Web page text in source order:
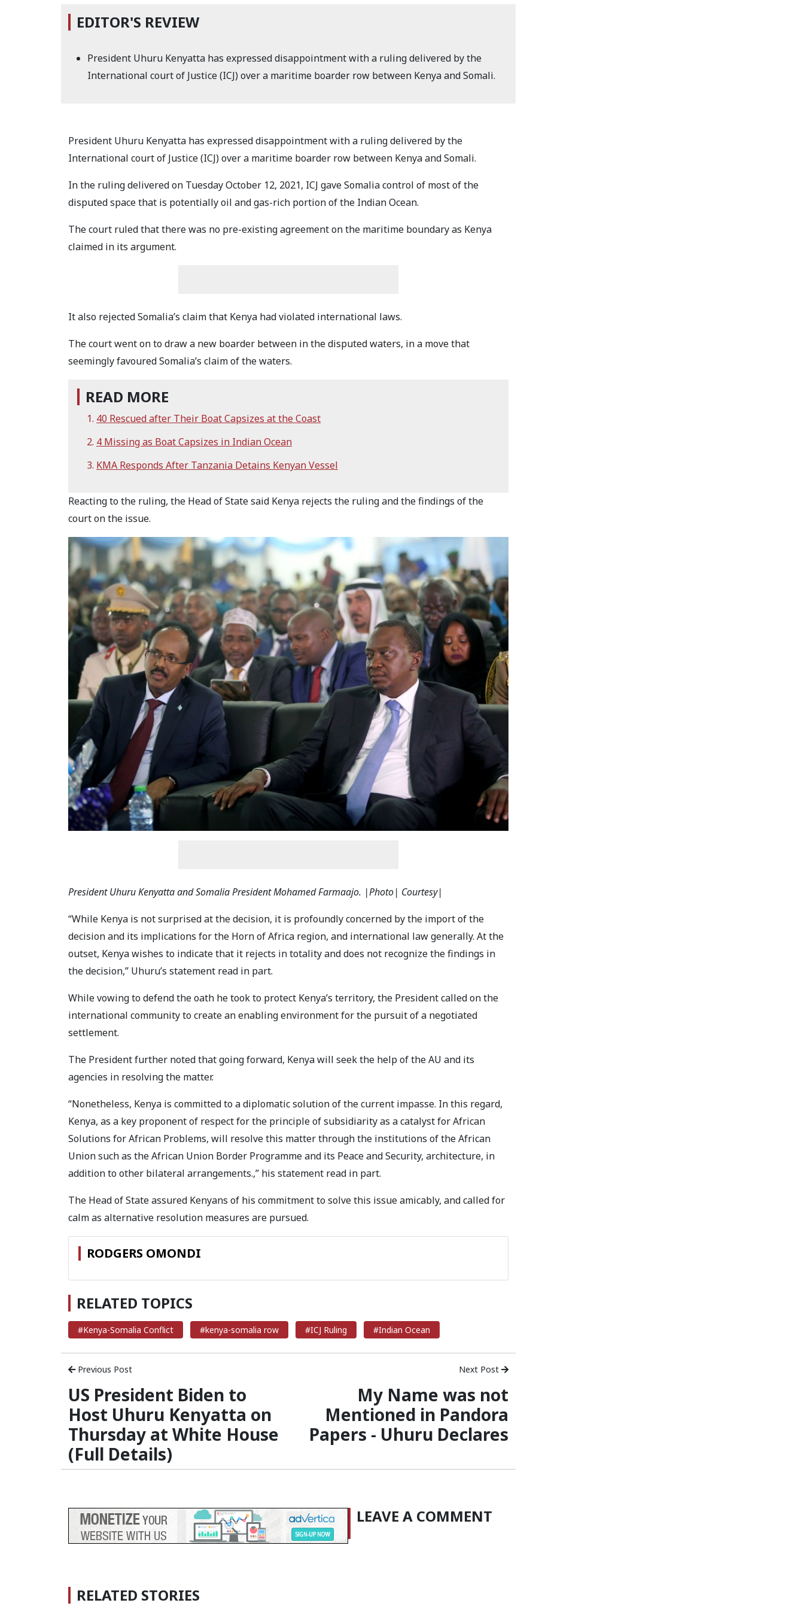
EDITOR'S REVIEW
President Uhuru Kenyatta has expressed disappointment with a ruling delivered by the
International court of Justice (ICJ) over a maritime boarder row between Kenya and Somali.
President Uhuru Kenyatta has expressed disappointment with a ruling delivered by the
International court of Justice (ICJ) over a maritime boarder row between Kenya and Somali.
In the ruling delivered on Tuesday October 12, 2021, ICJ gave Somalia control of most of the
disputed space that is potentially oil and gas-rich portion of the Indian Ocean.
The court ruled that there was no pre-existing agreement on the maritime boundary as Kenya
claimed in its argument.
It also rejected Somalia’s claim that Kenya had violated international laws.
The court went on to draw a new boarder between in the disputed waters, in a move that
seemingly favoured Somalia’s claim of the waters.
READ MORE
40 Rescued after Their Boat Capsizes at the Coast
4 Missing as Boat Capsizes in Indian Ocean
KMA Responds After Tanzania Detains Kenyan Vessel
Reacting to the ruling, the Head of State said Kenya rejects the ruling and the findings of the
court on the issue.
President Uhuru Kenyatta and Somalia President Mohamed Farmaajo. |Photo| Courtesy|
“While Kenya is not surprised at the decision, it is profoundly concerned by the import of the
decision and its implications for the Horn of Africa region, and international law generally. At the
outset, Kenya wishes to indicate that it rejects in totality and does not recognize the findings in
the decision,” Uhuru’s statement read in part.
While vowing to defend the oath he took to protect Kenya’s territory, the President called on the
international community to create an enabling environment for the pursuit of a negotiated
settlement.
The President further noted that going forward, Kenya will seek the help of the AU and its
agencies in resolving the matter.
“Nonetheless, Kenya is committed to a diplomatic solution of the current impasse. In this regard,
Kenya, as a key proponent of respect for the principle of subsidiarity as a catalyst for African
Solutions for African Problems, will resolve this matter through the institutions of the African
Union such as the African Union Border Programme and its Peace and Security, architecture, in
addition to other bilateral arrangements.,” his statement read in part.
The Head of State assured Kenyans of his commitment to solve this issue amicably, and called for
calm as alternative resolution measures are pursued.
RODGERS OMONDI
RELATED TOPICS
#Kenya-Somalia Conflict #kenya-somalia row #ICJ Ruling #Indian Ocean
Previous Post
US President Biden to
Host Uhuru Kenyatta on
Thursday at White House
(Full Details)
Next Post
My Name was not
Mentioned in Pandora
Papers - Uhuru Declares
LEAVE A COMMENT
RELATED STORIES